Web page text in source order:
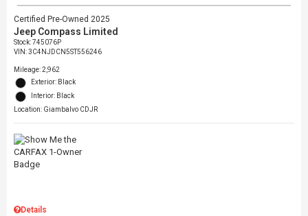
Certified Pre-Owned 2025
Jeep Compass Limited
Stock:745076P
VIN:3C4NJDCN5ST556246
Mileage: 2,962
Exterior: Black
Interior: Black
Location: Giambalvo CDJR
Details